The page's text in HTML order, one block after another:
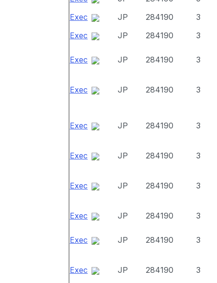
Exec
JP 284190
3
Exec
JP 284190 3
Exec JP 284190 3
Exec JP 284190 3
Exec JP 284190 3
Exec JP 284190 3
Exec JP 284190 3
Exec JP 284190 3
Exec JP 284190 3
Exec JP 284190 3